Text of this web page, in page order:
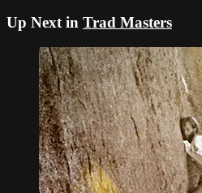
Up Next in Trad Masters